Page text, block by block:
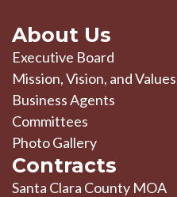
About Us
Executive Board
Mission, Vision, and Values
Business Agents
Committees
Photo Gallery
Contracts
Santa Clara County MOA